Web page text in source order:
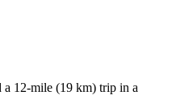
a 12-mile (19 km) trip in a